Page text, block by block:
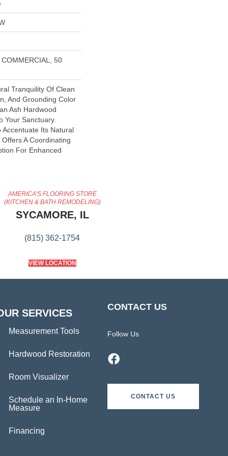
50
Tranquility Of Clean
And Grounding Color
Ash Hardwood
Your Sanctuary.
Accentuate Its Natural
A Coordinating
For Enhanced
AMERICA'S FLOORING STORE
(KITCHEN & BATH REMODELING)
SYCAMORE, IL
(815) 362-1754
VIEW LOCATION
SERVICES
Measurement Tools
Hardwood Restoration
Room Visualizer
Schedule an In-Home
Measure
Financing
CONTACT US
Follow Us
CONTACT US